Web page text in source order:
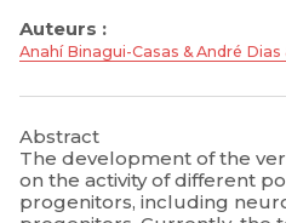
Auteurs :
Anahí Binagui-Casas & André
Abstract
The development of the
on the activity of different
progenitors, including